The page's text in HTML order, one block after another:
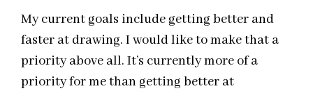
My current goals include getting better and
faster at drawing. I would like to make that a
priority above all. It’s currently more of a
priority for me than getting better at